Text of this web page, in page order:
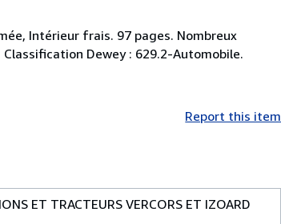
Intérieur frais. 97 pages. Nombreux
Dewey : 629.2-Automobile.
Report this item
ET TRACTEURS VERCORS ET IZOARD